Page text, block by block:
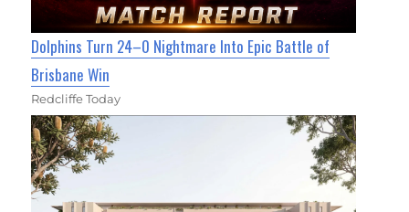
Dolphins Turn 24–0 Nightmare Into Epic Battle of
Brisbane Win
Redcliffe Today